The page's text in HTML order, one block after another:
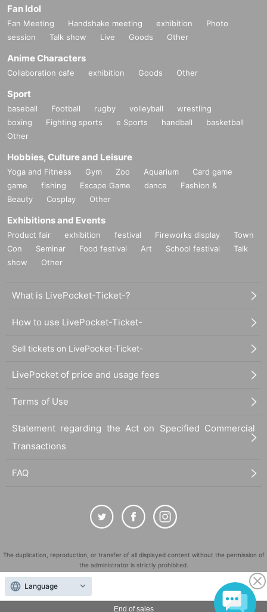
End of sales
Fan Idol
Fan Meeting Handshake meeting exhibition
Photo
session
Talk show Live Goods Other
Anime Characters
Collaboration cafe exhibition Goods Other
Sport
baseball Football rugby volleyball
wrestling
boxing
Fighting sports e Sports handball
basketball
Other
Hobbies, Culture and Leisure
Yoga and Fitness Gym Zoo Aquarium
Card game
game
fishing Escape Game dance
Fashion &
Beauty
Cosplay Other
Exhibitions and Events
Product fair exhibition festival Fireworks display
Town
Con
Seminar Food festival Art School festival
Talk
show
Other
What is LivePocket-Ticket-?
How to use LivePocket-Ticket-
Sell tickets on LivePocket-Ticket-
LivePocket of price and usage fees
Terms of Use
Statement regarding the Act on Specified Commercial
Transactions
FAQ
The duplication, reproduction, or transfer of all displayed content without the permission of
the administrator is strictly prohibited.
"LivePocket" is a registered trademark of LivePocket Inc. (Registration No. 5600161).
QR Code is a registered trademark of DENSO WAVE INCORPORATED in Japan and in other
countries.
Language